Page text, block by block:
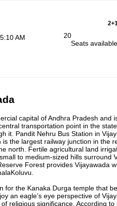
AM
20
Seats
capital of Andhra Pradesh and
transportation point in the
it. Pandit Nehru Bus Station in
is the largest railway junction in the
north. Fertile agricultural land
to medium-sized hills
Forest provides Vijayawada
for the Kanaka Durga temple that
an eagle’s eye perspective of
religious significance. According